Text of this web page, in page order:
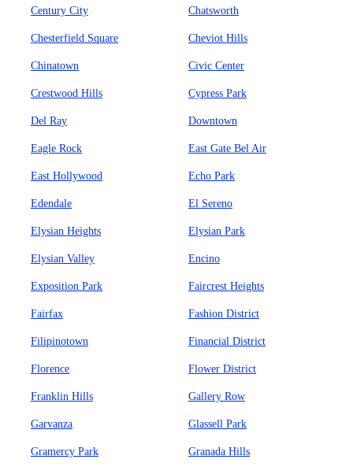
Century City Chatsworth
Chesterfield Square Cheviot Hills
Chinatown Civic Center
Crestwood Hills Cypress Park
Del Ray Downtown
Eagle Rock East Gate Bel Air
East Hollywood Echo Park
Edendale El Sereno
Elysian Heights Elysian Park
Elysian Valley Encino
Exposition Park Faircrest Heights
Fairfax Fashion District
Filipinotown Financial District
Florence Flower District
Franklin Hills Gallery Row
Garvanza Glassell Park
Gramercy Park Granada Hills